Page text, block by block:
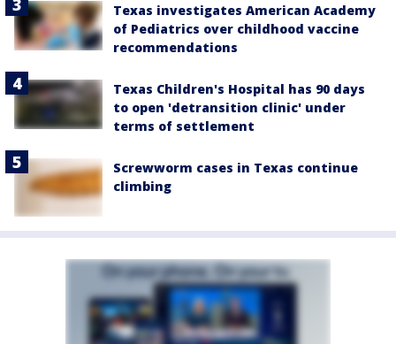
Texas investigates American Academy
of Pediatrics over childhood vaccine
recommendations
Texas Children's Hospital has 90 days
to open 'detransition clinic' under
terms of settlement
Screwworm cases in Texas continue
climbing